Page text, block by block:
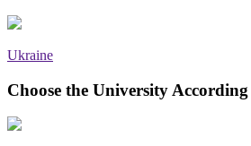
Ukraine
Choose the University